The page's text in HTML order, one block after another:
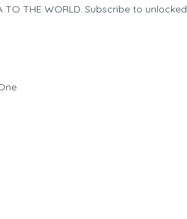
THE WORLD..Subscribe to unlocked